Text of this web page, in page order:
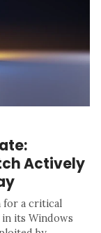
Actively
for a critical
its Windows